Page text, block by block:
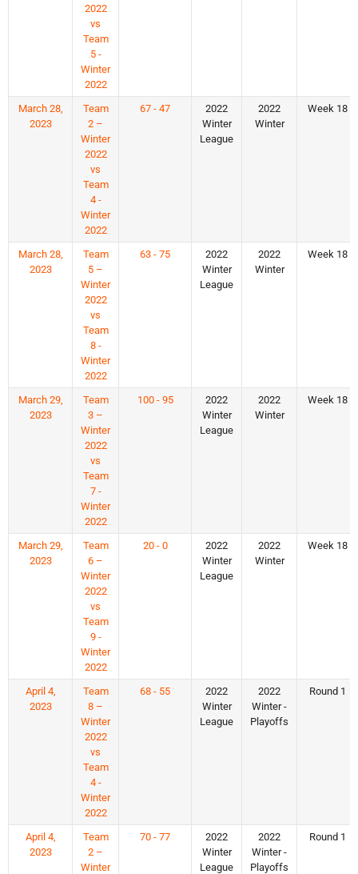
2022
vs
Team
5 -
Winter
2022
March 28,
2023
Team
2 –
Winter
2022
vs
Team
4 -
Winter
2022
67 - 47
2022
Winter
League
2022
Winter
Week 18
March 28,
2023
Team
5 –
Winter
2022
vs
Team
8 -
Winter
2022
63 - 75
2022
Winter
League
2022
Winter
Week 18
March 29,
2023
Team
3 –
Winter
2022
vs
Team
7 -
Winter
2022
100 - 95
2022
Winter
League
2022
Winter
Week 18
March 29,
2023
Team
6 –
Winter
2022
vs
Team
9 -
Winter
2022
20 - 0
2022
Winter
League
2022
Winter
Week 18
April 4,
2023
Team
8 –
Winter
2022
vs
Team
4 -
Winter
2022
68 - 55
2022
Winter
League
2022
Winter -
Playoffs
Round 1
April 4,
2023
Team
2 –
Winter
70 - 77
2022
Winter
League
2022
Winter -
Playoffs
Round 1